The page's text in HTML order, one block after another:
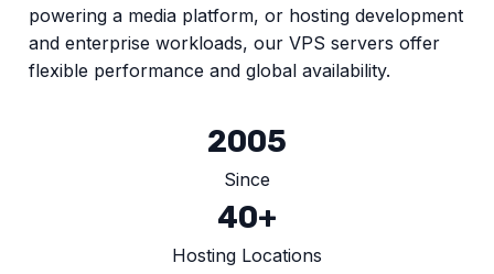
powering a media platform, or hosting development
and enterprise workloads, our VPS servers offer
flexible performance and global availability.
2005
Since
40+
Hosting Locations